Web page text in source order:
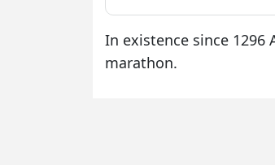
In existence since
marathon.